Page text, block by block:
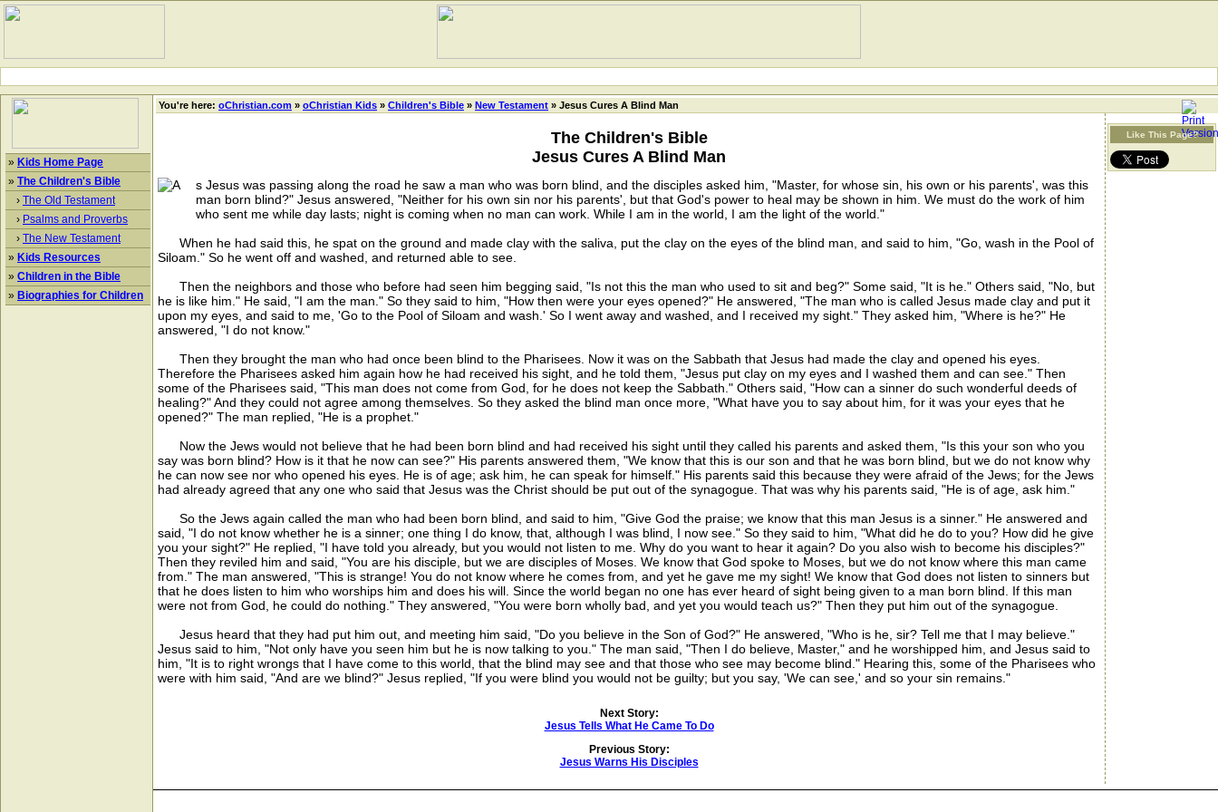
» Kids Home Page
» The Children's Bible
› The Old Testament
› Psalms and Proverbs
› The New Testament
» Kids Resources
» Children in the Bible
» Biographies for Children
You're here: oChristian.com » oChristian Kids » Children's Bible » New Testament » Jesus Cures A Blind Man
The Children's Bible
Jesus Cures A Blind Man
s Jesus was passing along the road he saw a man who was born blind, and the disciples asked him, "Master, for whose sin, his own or his parents', was this
man born blind?" Jesus answered, "Neither for his own sin nor his parents', but that God's power to heal may be shown in him. We must do the work of him
who sent me while day lasts; night is coming when no man can work. While I am in the world, I am the light of the world."
When he had said this, he spat on the ground and made clay with the saliva, put the clay on the eyes of the blind man, and said to him, "Go, wash in the Pool of
Siloam." So he went off and washed, and returned able to see.
Then the neighbors and those who before had seen him begging said, "Is not this the man who used to sit and beg?" Some said, "It is he." Others said, "No, but
he is like him." He said, "I am the man." So they said to him, "How then were your eyes opened?" He answered, "The man who is called Jesus made clay and put it
upon my eyes, and said to me, 'Go to the Pool of Siloam and wash.' So I went away and washed, and I received my sight." They asked him, "Where is he?" He
answered, "I do not know."
Then they brought the man who had once been blind to the Pharisees. Now it was on the Sabbath that Jesus had made the clay and opened his eyes.
Therefore the Pharisees asked him again how he had received his sight, and he told them, "Jesus put clay on my eyes and I washed them and can see." Then
some of the Pharisees said, "This man does not come from God, for he does not keep the Sabbath." Others said, "How can a sinner do such wonderful deeds of
healing?" And they could not agree among themselves. So they asked the blind man once more, "What have you to say about him, for it was your eyes that he
opened?" The man replied, "He is a prophet."
Now the Jews would not believe that he had been born blind and had received his sight until they called his parents and asked them, "Is this your son who you
say was born blind? How is it that he now can see?" His parents answered them, "We know that this is our son and that he was born blind, but we do not know why
he can now see nor who opened his eyes. He is of age; ask him, he can speak for himself." His parents said this because they were afraid of the Jews; for the Jews
had already agreed that any one who said that Jesus was the Christ should be put out of the synagogue. That was why his parents said, "He is of age, ask him."
So the Jews again called the man who had been born blind, and said to him, "Give God the praise; we know that this man Jesus is a sinner." He answered and
said, "I do not know whether he is a sinner; one thing I do know, that, although I was blind, I now see." So they said to him, "What did he do to you? How did he give
you your sight?" He replied, "I have told you already, but you would not listen to me. Why do you want to hear it again? Do you also wish to become his disciples?"
Then they reviled him and said, "You are his disciple, but we are disciples of Moses. We know that God spoke to Moses, but we do not know where this man came
from." The man answered, "This is strange! You do not know where he comes from, and yet he gave me my sight! We know that God does not listen to sinners but
that he does listen to him who worships him and does his will. Since the world began no one has ever heard of sight being given to a man born blind. If this man
were not from God, he could do nothing." They answered, "You were born wholly bad, and yet you would teach us?" Then they put him out of the synagogue.
Jesus heard that they had put him out, and meeting him said, "Do you believe in the Son of God?" He answered, "Who is he, sir? Tell me that I may believe."
Jesus said to him, "Not only have you seen him but he is now talking to you." The man said, "Then I do believe, Master," and he worshipped him, and Jesus said to
him, "It is to right wrongs that I have come to this world, that the blind may see and that those who see may become blind." Hearing this, some of the Pharisees who
were with him said, "And are we blind?" Jesus replied, "If you were blind you would not be guilty; but you say, 'We can see,' and so your sin remains."
Next Story:
Jesus Tells What He Came To Do
Previous Story:
Jesus Warns His Disciples
Like This Page?